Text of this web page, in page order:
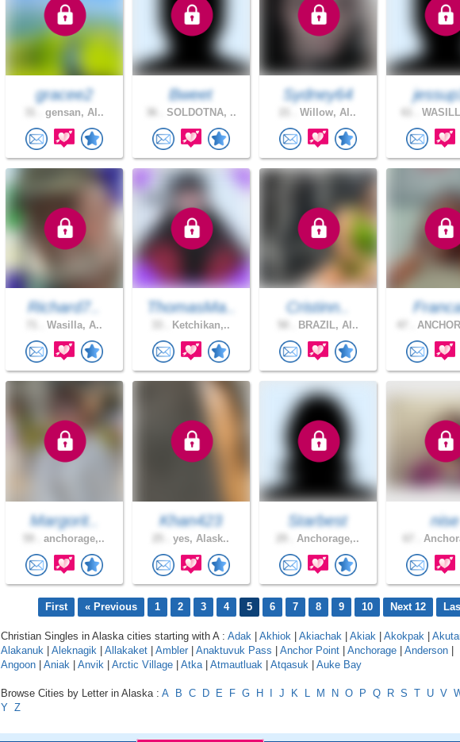
gracee2
gensan, Al..
Bweet
SOLDOTNA, ..
Sydney64
Willow, Al..
Richard7..
Wasilla, A..
ThomasMa..
Ketchikan,..
Cristinn..
BRAZIL, Al..
Margorit..
anchorage,..
Khan423
yes, Alask..
Starbest
Anchorage,..
nise
First « Previous 1 2 3 4 5 6 7 8 9 10 Next 12
Christian Singles in Alaska cities starting with A : Adak Akhiok Akiachak Akiak Akokpak
Alakanuk
Aleknagik Allakaket Ambler Anaktuvuk Pass Anchor Point Anchorage Anderson
Angoon
Aniak Anvik Arctic Village Atka| Atmautluak Atqasuk Auke Bay
Browse Cities by Letter in Alaska : A B C D E F G H J K L M N O P Q R S T U V
Y Z